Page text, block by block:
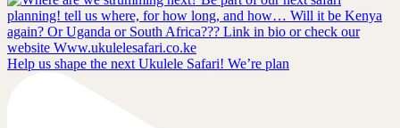
Help us shape the next Ukulele Safari! We’re plan